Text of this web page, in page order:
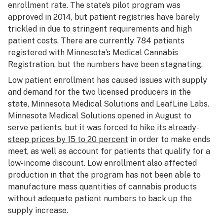
enrollment rate. The state’s pilot program was
approved in 2014, but patient registries have barely
trickled in due to stringent requirements and high
patient costs. There are currently 784 patients
registered with Minnesota’s Medical Cannabis
Registration, but the numbers have been stagnating.
Low patient enrollment has caused issues with supply
and demand for the two licensed producers in the
state, Minnesota Medical Solutions and LeafLine Labs.
Minnesota Medical Solutions opened in August to
serve patients, but it was forced to hike its already-
steep prices by 15 to 20 percent in order to make ends
meet, as well as account for patients that qualify for a
low-income discount. Low enrollment also affected
production in that the program has not been able to
manufacture mass quantities of cannabis products
without adequate patient numbers to back up the
supply increase.